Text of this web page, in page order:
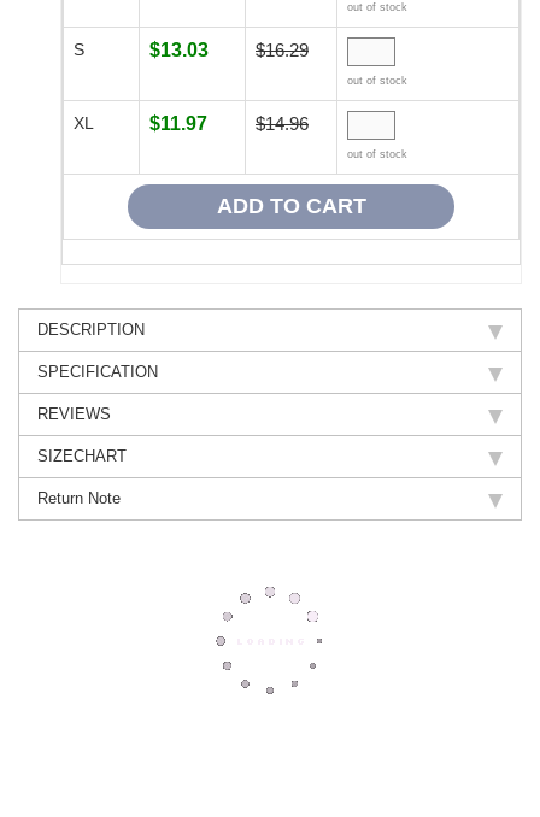
out of stock
S $13.03 $16.29
out of stock
XL $11.97 $14.96
out of stock
DESCRIPTION
SPECIFICATION
REVIEWS
SIZECHART
Return Note